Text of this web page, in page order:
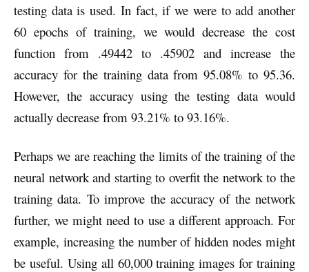
testing data is used. In fact, if we were to add another
60 epochs of training, we would decrease the cost
function from .49442 to .45902 and increase the
accuracy for the training data from 95.08% to 95.36.
However, the accuracy using the testing data would
actually decrease from 93.21% to 93.16%.
Perhaps we are reaching the limits of the training of the
neural network and starting to overfit the network to the
training data. To improve the accuracy of the network
further, we might need to use a different approach. For
example, increasing the number of hidden nodes might
be useful. Using all 60,000 training images for training